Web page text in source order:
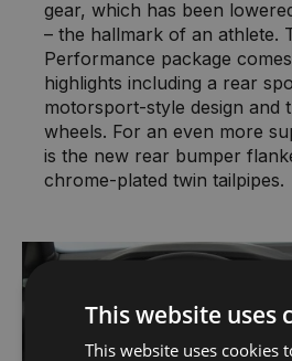
gear, which has been
– the hallmark of an athlete.
Performance package
highlights including a rear
motorsport-style design and
wheels. For an even more
is the new rear bumper
chrome-plated twin tailpipes.
This website uses
This website uses cookies